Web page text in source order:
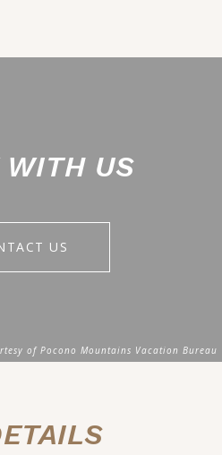
WITH US
US